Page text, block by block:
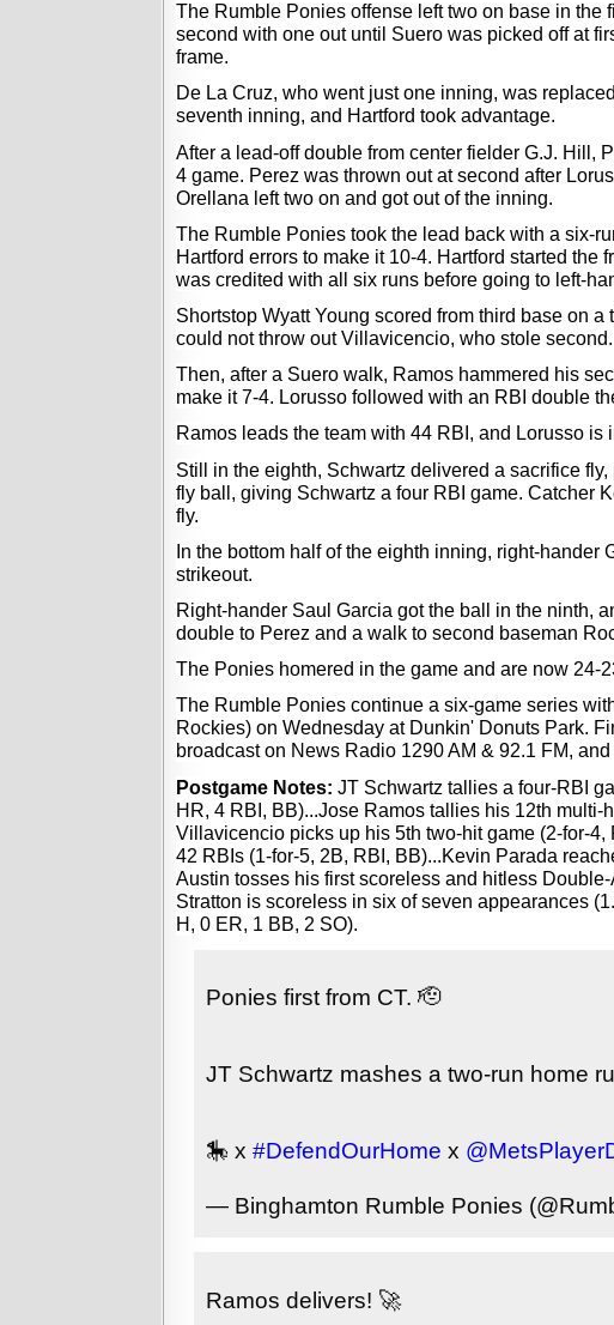
The Rumble Ponies offense left two on base in the
second with one out until Suero was picked off at
frame.
De La Cruz, who went just one inning, was
seventh inning, and Hartford took advantage.
After a lead-off double from center fielder G.J. Hill,
4 game. Perez was thrown out at second after
Orellana left two on and got out of the inning.
The Rumble Ponies took the lead back with a six-
Hartford errors to make it 10-4. Hartford started the
was credited with all six runs before going to left-
Shortstop Wyatt Young scored from third base on
could not throw out Villavicencio, who stole second.
Then, after a Suero walk, Ramos hammered his
make it 7-4. Lorusso followed with an RBI double
Ramos leads the team with 44 RBI, and Lorusso is
Still in the eighth, Schwartz delivered a sacrifice
fly ball, giving Schwartz a four RBI game. Catcher
fly.
In the bottom half of the eighth inning, right-
strikeout.
Right-hander Saul Garcia got the ball in the ninth,
double to Perez and a walk to second baseman
The Ponies homered in the game and are now 24-
The Rumble Ponies continue a six-game series
Rockies) on Wednesday at Dunkin' Donuts Park.
broadcast on News Radio 1290 AM & 92.1 FM,
Postgame Notes: JT Schwartz tallies a four-RBI
HR, 4 RBI, BB)...Jose Ramos tallies his 12th
Villavicencio picks up his 5th two-hit game (2-for-
42 RBIs (1-for-5, 2B, RBI, BB)...Kevin Parada
Austin tosses his first scoreless and hitless
Stratton is scoreless in six of seven appearances
H, 0 ER, 1 BB, 2 SO).
Ponies first from CT. 🫡
JT Schwartz mashes a two-run home
🎠 x #DefendOurHome x
— Binghamton Rumble Ponies
Ramos delivers! 🚀